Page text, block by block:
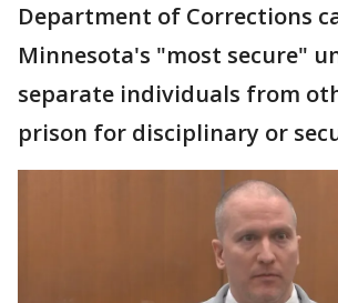
Department of Corrections
Minnesota's "most secure"
separate individuals from
prison for disciplinary or